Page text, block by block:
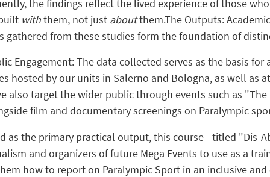
the findings reflect the lived experienceof those
withthem, not just aboutthem.The Outputs:
gathered from these studies form the foundation of
Engagement:The data collected serves as the basis for
hosted by our units in Salerno and Bologna, as well as
also target the wider public through events such as "The
film and documentary screenings on Paralympic
as the primary practical output, this course—titled "Dis-
and organizers of future Mega Events to use as a
how to report on Paralympic Sport in an inclusive